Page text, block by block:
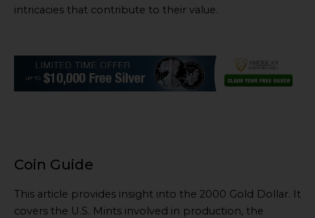
intricacies that contribute to their value.
Coin Guide
This article provides insight into the 2000 Gold Dollar. It
covers the U.S. Mints involved in production, the